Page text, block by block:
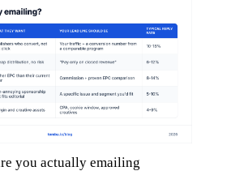
you actually emailing